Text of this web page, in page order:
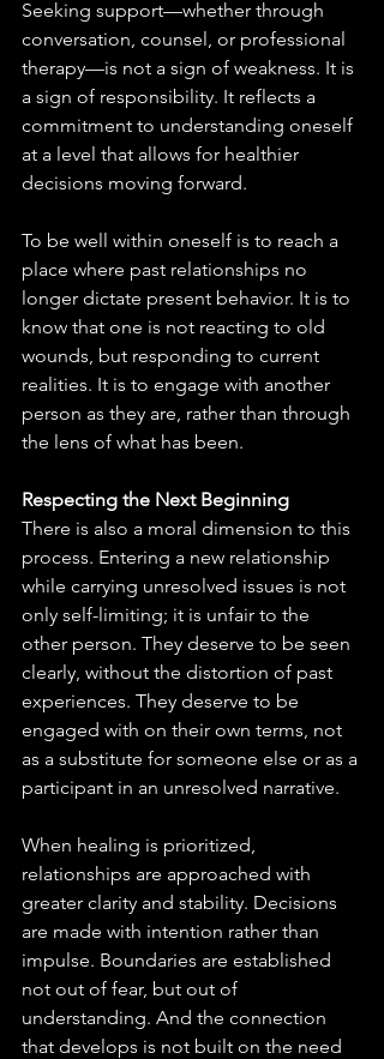
Seeking support—whether through
conversation, counsel, or professional
therapy—is not a sign of weakness. It is
a sign of responsibility. It reflects a
commitment to understanding oneself
at a level that allows for healthier
decisions moving forward.
To be well within oneself is to reach a
place where past relationships no
longer dictate present behavior. It is to
know that one is not reacting to old
wounds, but responding to current
realities. It is to engage with another
person as they are, rather than through
the lens of what has been.
Respecting the Next Beginning
There is also a moral dimension to this
process. Entering a new relationship
while carrying unresolved issues is not
only self-limiting; it is unfair to the
other person. They deserve to be seen
clearly, without the distortion of past
experiences. They deserve to be
engaged with on their own terms, not
as a substitute for someone else or as a
participant in an unresolved narrative.
When healing is prioritized,
relationships are approached with
greater clarity and stability. Decisions
are made with intention rather than
impulse. Boundaries are established
not out of fear, but out of
understanding. And the connection
that develops is not built on the need